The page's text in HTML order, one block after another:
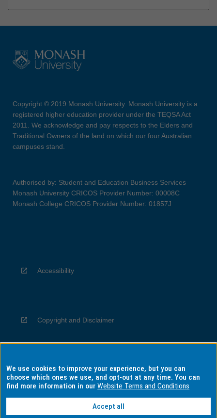
Copyright © 2019 Monash University. Monash University is a
registered higher education provider under the TEQSA Act
2011. We acknowledge and pay respects to the Elders and
Traditional Owners of the land on which our four Australian
campuses stand.
Authorised by: Student and Education Business Services
Monash University CRICOS Provider Number: 00008C
Monash College CRICOS Provider Number: 01857J
Accessibility
Copyright and Disclaimer
Privacy
We use cookies to improve your experience, but you can
choose which ones we use, and opt-out at any time. You can
find more information in ourWebsite Terms and Conditions
Accept all